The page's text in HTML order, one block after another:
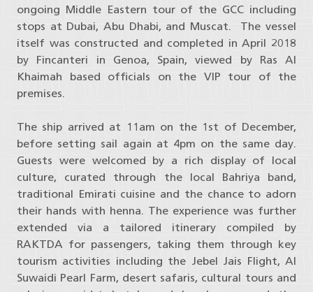
ongoing Middle Eastern tour of the GCC including
stops at Dubai, Abu Dhabi, and Muscat. The vessel
itself was constructed and completed in April 2018
by Fincanteri in Genoa, Spain, viewed by Ras Al
Khaimah based officials on the VIP tour of the
premises.
The ship arrived at 11am on the 1st of December,
before setting sail again at 4pm on the same day.
Guests were welcomed by a rich display of local
culture, curated through the local Bahriya band,
traditional Emirati cuisine and the chance to adorn
their hands with henna. The experience was further
extended via a tailored itinerary compiled by
RAKTDA for passengers, taking them through key
tourism activities including the Jebel Jais Flight, Al
Suwaidi Pearl Farm, desert safaris, cultural tours and